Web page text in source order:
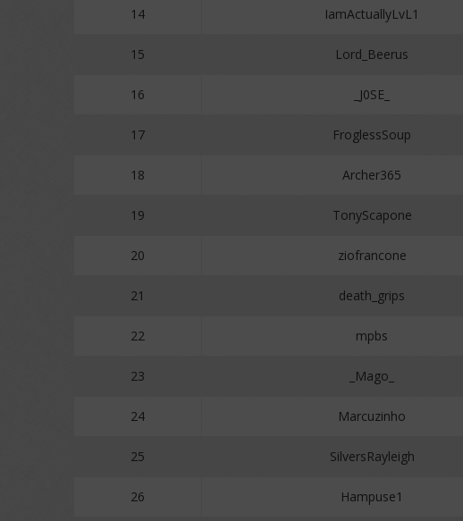
14 IamActuallyLvL1
15 Lord_Beerus
16 _J0SE_
17 FroglessSoup
18 Archer365
19 TonyScapone
20 ziofrancone
21 death_grips
22 mpbs
23 _Mago_
24 Marcuzinho
25 SilversRayleigh
26 Hampuse1